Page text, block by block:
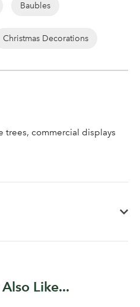
Baubles
Christmas Decorations
trees, commercial displays
Like...